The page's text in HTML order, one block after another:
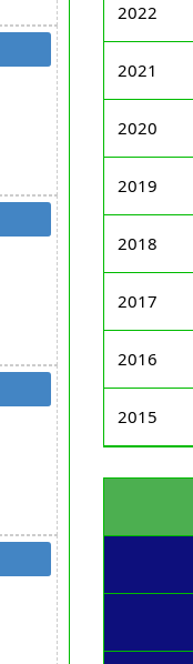
2022
2021
2020
2019
2018
2017
2016
2015